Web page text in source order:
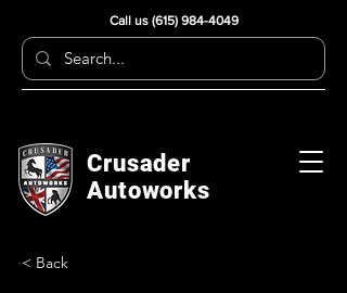
Call us (615) 984-4049
Crusader
Autoworks
< Back